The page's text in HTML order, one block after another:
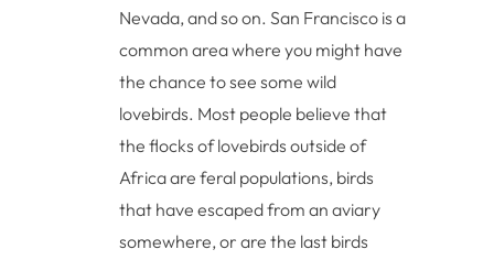
Nevada, and so on. San Francisco is a
common area where you might have
the chance to see some wild
lovebirds. Most people believe that
the flocks of lovebirds outside of
Africa are feral populations, birds
that have escaped from an aviary
somewhere, or are the last birds